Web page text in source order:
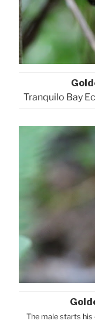
Tranquilo Bay
The male starts his